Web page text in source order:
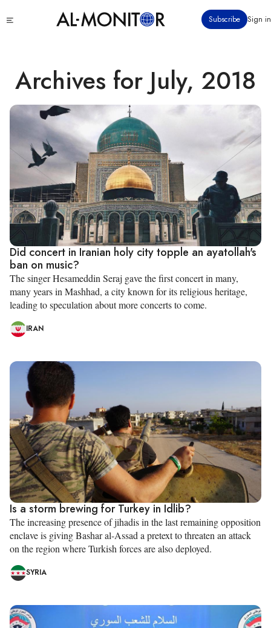
to
Subscribe Sign in
Archives for July, 2018
Did concert in Iranian holy city topple an ayatollah's
ban on music?
The singer Hesameddin Seraj gave the first concert in many,
many years in Mashhad, a city known for its religious heritage,
leading to speculation about more concerts to come.
IRAN
Is a storm brewing for Turkey in Idlib?
The increasing presence of jihadis in the last remaining opposition
enclave is giving Bashar al-Assad a pretext to threaten an attack
on the region where Turkish forces are also deployed.
SYRIA